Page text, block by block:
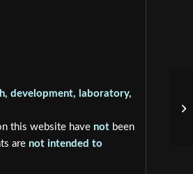
development, laboratory,
this website have not been
are not intended to